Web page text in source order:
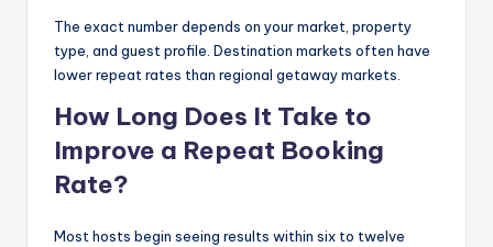
The exact number depends on your market, property
type, and guest profile. Destination markets often have
lower repeat rates than regional getaway markets.
How Long Does It Take to
Improve a Repeat Booking
Rate?
Most hosts begin seeing results within six to twelve